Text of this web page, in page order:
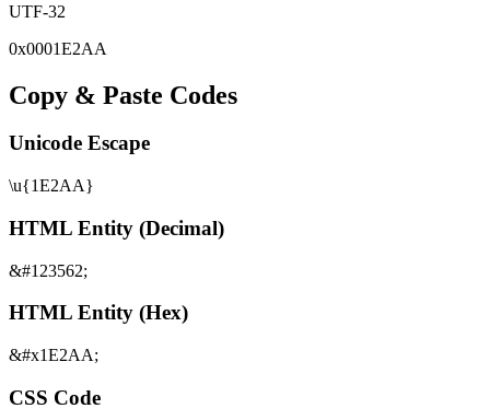
UTF-32
0x0001E2AA
Copy & Paste Codes
Unicode Escape
\u{1E2AA}
HTML Entity (Decimal)
&#123562;
HTML Entity (Hex)
&#x1E2AA;
CSS Code